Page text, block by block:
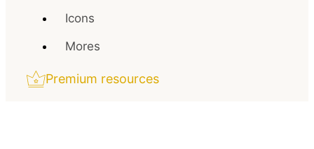
Icons
Mores
Premium resources